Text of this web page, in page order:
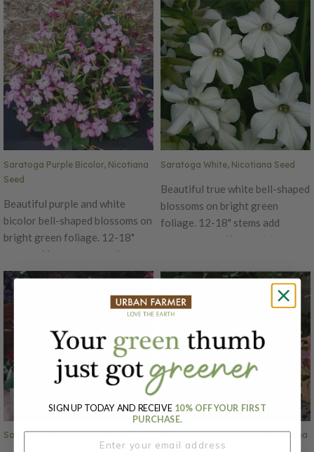
Saratoga Purple Bicolor, Nicotiana
Seed
Beautiful purple and white
bicolor bell-shaped blossoms on
bright green foliage. 12-18"
stems add movement and
interest to arrangements. If cut
back regularly these flowers will
bloom continuously. A 5-7 day
vase life once cut so these do
best in casual bouquets or home
cutting gardens. Also a favorite
for hummingbirds in pollinator
gardens. Also known as
flowering tobacco.
Saratoga White, Nicotiana Seed
Beautiful true white bell-shaped
blossoms on bright green
foliage. 12-18" stems add
movement and interest to
regularly these flowers will
bloom continuously. A 5-7 day
vase life once cut so these do
cutting gardens. Also a favorite
gardens. Also known as
flowering tobacco.
Saratoga Mix, Nicotiana Seed
Saratoga Appleblossom, Nicotiana
Seed
SIGN UP TODAY AND RECEIVE 10% OFF YOUR FIRST
PURCHASE.